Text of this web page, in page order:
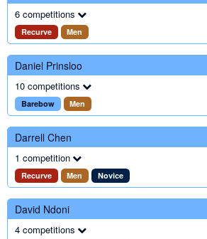
6 competitions
Recurve Men
Daniel Prinsloo
10 competitions
Barebow Men
Darrell Chen
1 competition
Recurve Men Novice
David Ndoni
4 competitions